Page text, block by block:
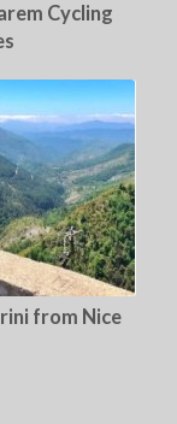
Cycling
from Nice